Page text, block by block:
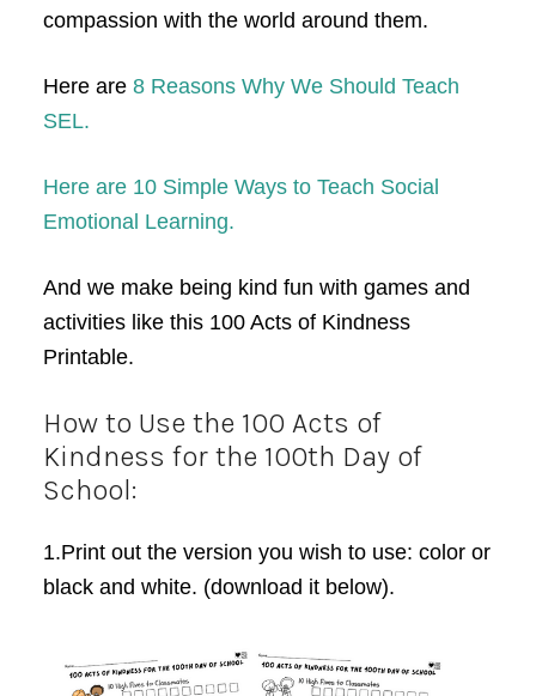
compassion with the world around them.
Here are 8 Reasons Why We Should Teach
SEL.
Here are 10 Simple Ways to Teach Social
Emotional Learning.
And we make being kind fun with games and
activities like this 100 Acts of Kindness
Printable.
How to Use the 100 Acts of
Kindness for the 100th Day of
School:
1.Print out the version you wish to use: color or
black and white. (download it below).